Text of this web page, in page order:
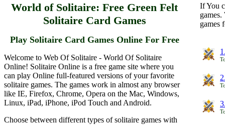
World of Solitaire: Free Green Felt
Solitaire Card Games
Play Solitaire Card Games Online For Free
Welcome to Web Of Solitaire - World Of Solitaire
Online! Solitaire Online is a free game site where you
can play Online full-featured versions of your favorite
solitaire games. The games work in almost any browser
like IE, Firefox, Chrome, Opera on the Mac, Windows,
Linux, iPad, iPhone, iPod Touch and Android.
Choose between different types of solitaire games with
If You
games